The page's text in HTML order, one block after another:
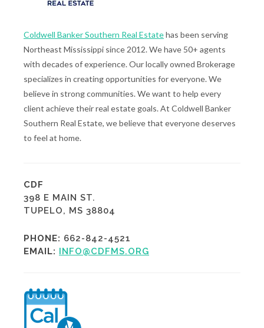
Coldwell Banker Southern Real Estatehas been serving
Northeast Mississippi since 2012. We have 50+ agents
with decades of experience. Our locally owned Brokerage
specializes in creating opportunities for everyone. We
believe in strong communities. We want to help every
client achieve their real estate goals. At Coldwell Banker
Southern Real Estate, we believe that everyone deserves
to feel at home.
CDF
398 E MAIN ST.
TUPELO, MS 38804
PHONE: 662-842-4521
EMAIL:
INFO@CDFMS.ORG